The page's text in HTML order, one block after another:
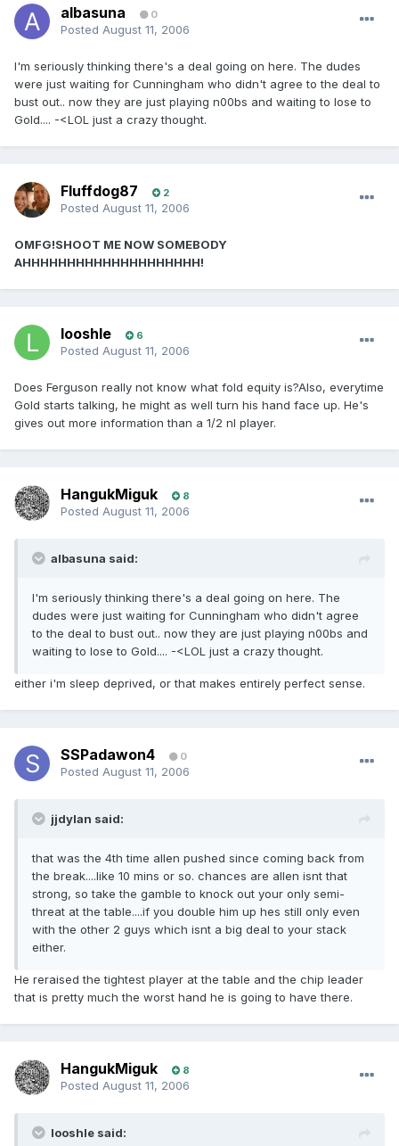
albasuna 0
Posted August 11, 2006
I'm seriously thinking there's a deal going on here. The dudes
were just waiting for Cunningham who didn't agree to the deal to
bust out.. now they are just playing n00bs and waiting to lose to
Gold.... -<LOL just a crazy thought.
Fluffdog87 2
Posted August 11, 2006
OMFG!SHOOT ME NOW SOMEBODY
AHHHHHHHHHHHHHHHHHHHH!
looshle 6
Posted August 11, 2006
Does Ferguson really not know what fold equity is?Also, everytime
Gold starts talking, he might as well turn his hand face up. He's
gives out more information than a 1/2 nl player.
HangukMiguk 8
Posted August 11, 2006
albasuna said:
I'm seriously thinking there's a deal going on here. The
dudes were just waiting for Cunningham who didn't agree
to the deal to bust out.. now they are just playing n00bs and
waiting to lose to Gold.... -<LOL just a crazy thought.
either i'm sleep deprived, or that makes entirely perfect sense.
SSPadawon4 0
Posted August 11, 2006
jjdylan said:
that was the 4th time allen pushed since coming back from
the break....like 10 mins or so. chances are allen isnt that
strong, so take the gamble to knock out your only semi-
threat at the table....if you double him up hes still only even
with the other 2 guys which isnt a big deal to your stack
either.
He reraised the tightest player at the table and the chip leader
that is pretty much the worst hand he is going to have there.
HangukMiguk 8
Posted August 11, 2006
looshle said: